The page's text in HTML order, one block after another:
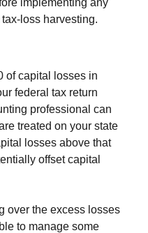
implementing any
loss harvesting.
of capital losses in
federal tax return
professional can
treated on your state
losses above that
offset capital
over the excess losses
to manage some